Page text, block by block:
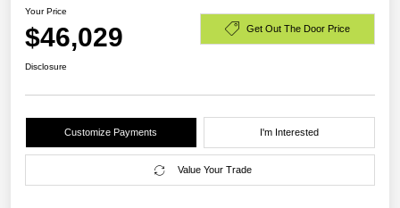
Your Price
$46,029 Get Out The Door Price
Disclosure
Customize Payments I'm Interested
Value Your Trade